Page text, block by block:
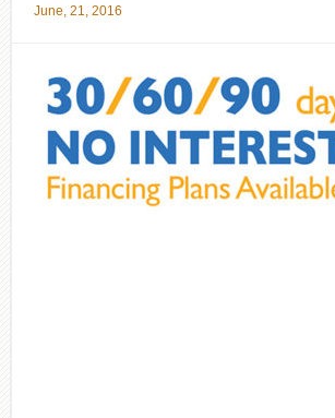
June, 21, 2016